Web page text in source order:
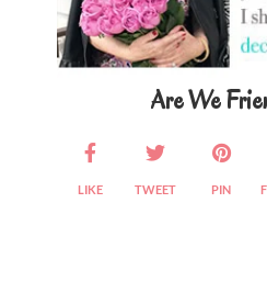
Are We
LIKE TWEET PIN